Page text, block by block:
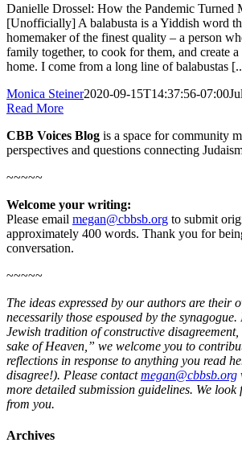
Danielle Drossel: How the Pandemic Turned
[Unofficially] A balabusta is a Yiddish word
homemaker of the finest quality – a person
family together, to cook for them, and create
home. I come from a long line of balabustas
Monica Steiner2020-09-15T14:37:56-07:00
Read More
CBB Voices Blog is a space for community
perspectives and questions connecting
~~~~~
Welcome your writing:
Please email megan@cbbsb.org to submit
approximately 400 words. Thank you for
conversation.
~~~~~
The ideas expressed by our authors are their
necessarily those espoused by the
Jewish tradition of constructive
sake of Heaven,” we welcome you to
reflections in response to anything you read
disagree!). Please contactmegan@cbbsb.org
more detailed submission guidelines. We
from you.
Archives